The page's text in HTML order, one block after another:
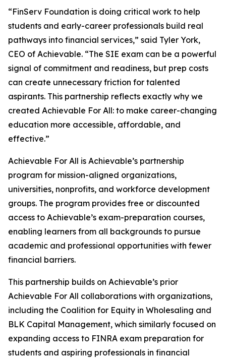
“FinServ Foundation is doing critical work to help
students and early-career professionals build real
pathways into financial services,” said Tyler York,
CEO of Achievable. “The SIE exam can be a powerful
signal of commitment and readiness, but prep costs
can create unnecessary friction for talented
aspirants. This partnership reflects exactly why we
created Achievable For All: to make career-changing
education more accessible, affordable, and
effective.”
Achievable For All is Achievable’s partnership
program for mission-aligned organizations,
universities, nonprofits, and workforce development
groups. The program provides free or discounted
access to Achievable’s exam-preparation courses,
enabling learners from all backgrounds to pursue
academic and professional opportunities with fewer
financial barriers.
This partnership builds on Achievable’s prior
Achievable For All collaborations with organizations,
including the Coalition for Equity in Wholesaling and
BLK Capital Management, which similarly focused on
expanding access to FINRA exam preparation for
students and aspiring professionals in financial